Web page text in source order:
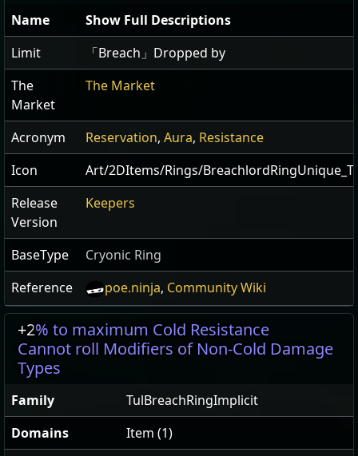
Name
Show Full Descriptions
Limit
「Breach」Dropped by
The
Market
The Market
Acronym Reservation, Aura, Resistance
Icon
Art/2DItems/Rings/
Release
Version
Keepers
BaseType
Cryonic Ring
Reference
poe.ninja, Community Wiki
+2% to maximum Cold Resistance
Cannot roll Modifiers of Non-Cold Damage
Types
Family
TulBreachRingImplicit
Domains
Item (1)